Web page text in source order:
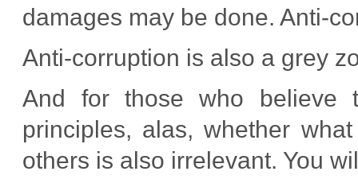
damages may be done. Anti-
Anti-corruption is also a grey
And for those who believe
principles, alas, whether
others is also irrelevant. You